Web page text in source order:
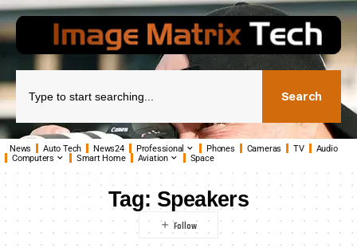
Search
News Auto Tech News24 Professional Phones Cameras TV
Audio
Computers
Smart Home Aviation Space
Tag: Speakers